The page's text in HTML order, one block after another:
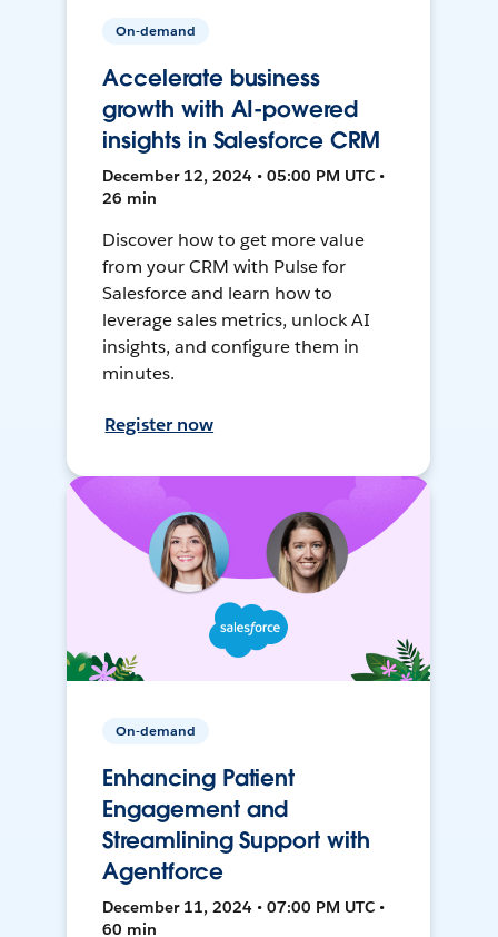
On-demand
Accelerate business
growth with AI-powered
insights in Salesforce CRM
December 12, 2024 • 05:00 PM UTC •
26 min
Discover how to get more value
from your CRM with Pulse for
Salesforce and learn how to
leverage sales metrics, unlock AI
insights, and configure them in
minutes.
Register now
On-demand
Enhancing Patient
Engagement and
Streamlining Support with
Agentforce
December 11, 2024 • 07:00 PM UTC •
60 min